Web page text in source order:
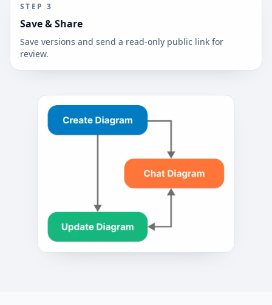
STEP 3
Save & Share
Save versions and send a read-only public link for
review.